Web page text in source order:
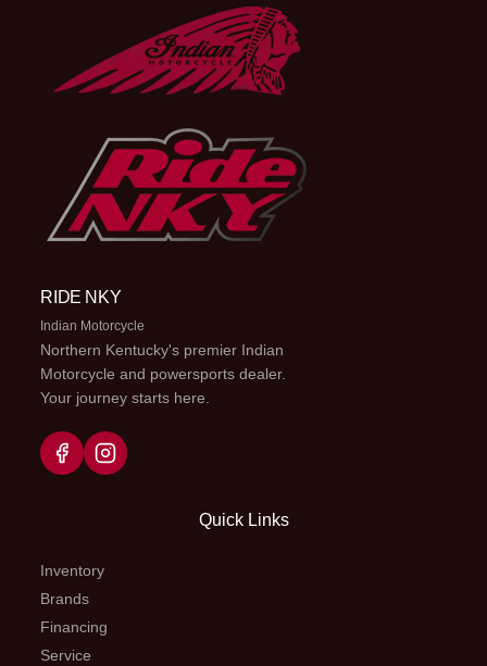
RIDE NKY
Indian Motorcycle
Northern Kentucky's premier Indian
Motorcycle and powersports dealer.
Your journey starts here.
Quick Links
Inventory
Brands
Financing
Service